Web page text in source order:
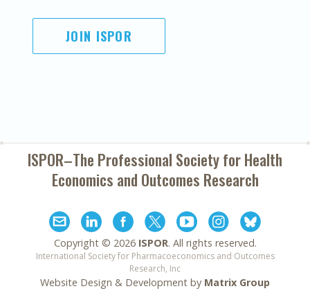
JOIN ISPOR
ISPOR–The Professional Society forHealth
Economics and Outcomes Research
Copyright © 2026 ISPOR. All rights reserved.
International Society for Pharmacoeconomics and Outcomes
Research, Inc
Website Design & Development by Matrix Group